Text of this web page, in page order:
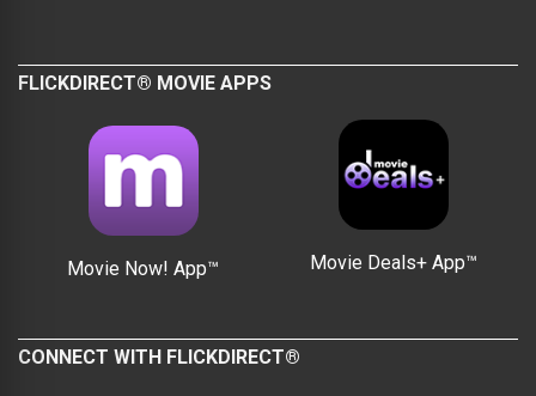
FLICKDIRECT® MOVIE APPS
Movie Now! App™ Movie Deals+ App™
CONNECT WITH FLICKDIRECT®